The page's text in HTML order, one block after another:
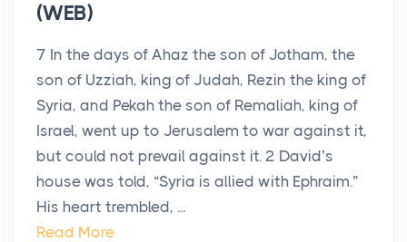
(WEB)
7 In the days of Ahaz the son of Jotham, the
son of Uzziah, king of Judah, Rezin the king of
Syria, and Pekah the son of Remaliah, king of
Israel, went up to Jerusalem to war against it,
but could not prevail against it. 2 David’s
house was told, “Syria is allied with Ephraim.”
His heart trembled, ...
Read More